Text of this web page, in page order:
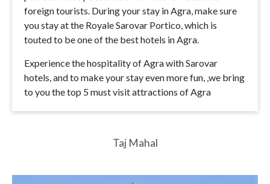
foreign tourists. During your stay in Agra, make sure
you stay at the Royale Sarovar Portico, which is
touted to be one of the best hotels in Agra.
Experience the hospitality of Agra with Sarovar
hotels, and to make your stay even more fun, ,we bring
to you the top 5 must visit attractions of Agra
Taj Mahal